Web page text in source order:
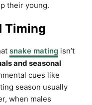
their young.
Timing
snake mating isn’t
and seasonal
cues like
season usually
when males